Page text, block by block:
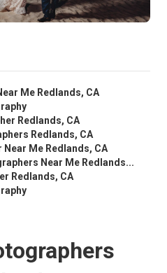
Me Redlands, CA
Redlands, CA
Redlands, CA
Me Redlands, CA
Near Me Redlands...
Redlands, CA